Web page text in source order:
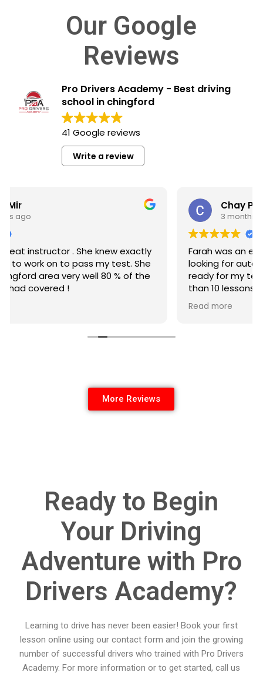
Our Google
Reviews
Pro Drivers Academy - Best driving
school in chingford
41 Google reviews
Write a review
Farah was an excellent instructor for anyone
looking for automatic lessons. She got me
ready for my test in under a month with less
than 10 lessons and I passed first attempt with
More Reviews
Ready to Begin
Your Driving
Adventure with Pro
Drivers Academy?
Learning to drive has never been easier! Book your first
lesson online using our contact form and join the growing
number of successful drivers who trained with Pro Drivers
Academy. For more information or to get started, call us